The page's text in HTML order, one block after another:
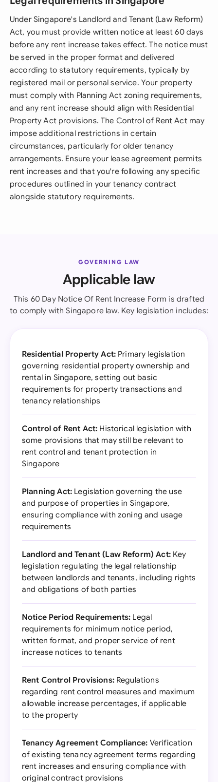
Under Singapore's Landlord and Tenant (Law Reform)
Act, you must provide written notice at least 60 days
before any rent increase takes effect. The notice must
be served in the proper format and delivered
according to statutory requirements, typically by
registered mail or personal service. Your property
must comply with Planning Act zoning requirements,
and any rent increase should align with Residential
Property Act provisions. The Control of Rent Act may
impose additional restrictions in certain
circumstances, particularly for older tenancy
arrangements. Ensure your lease agreement permits
rent increases and that you're following any specific
procedures outlined in your tenancy contract
alongside statutory requirements.
GOVERNING LAW
Applicable law
This 60 Day Notice Of Rent Increase Form is drafted
to comply with Singapore law. Key legislation includes:
Residential Property Act: Primary legislation
governing residential property ownership and
rental in Singapore, setting out basic
requirements for property transactions and
tenancy relationships
Control of Rent Act: Historical legislation with
some provisions that may still be relevant to
rent control and tenant protection in
Singapore
Planning Act: Legislation governing the use
and purpose of properties in Singapore,
ensuring compliance with zoning and usage
requirements
Landlord and Tenant (Law Reform) Act:Key
legislation regulating the legal relationship
between landlords and tenants, including rights
and obligations of both parties
Notice Period Requirements: Legal
requirements for minimum notice period,
written format, and proper service of rent
increase notices to tenants
Rent Control Provisions:Regulations
regarding rent control measures and maximum
allowable increase percentages, if applicable
to the property
Tenancy Agreement Compliance: Verification
of existing tenancy agreement terms regarding
rent increases and ensuring compliance with
original contract provisions